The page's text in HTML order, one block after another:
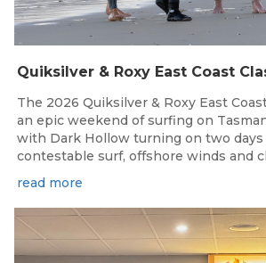
The 2026 Quiksilver & Roxy East
an epic weekend of surfing on
with Dark Hollow turning on two days
contestable surf, offshore winds and
read more